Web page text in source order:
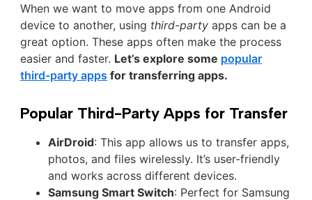
When we want to move apps from one Android
device to another, using third-partyapps can be a
great option. These apps often make the process
easier and faster. Let’s explore some popular
third-party apps for transferring apps.
Popular Third-Party Apps for Transfer
AirDroid: This app allows us to transfer apps,
photos, and files wirelessly. It’s user-friendly
and works across different devices.
Samsung Smart Switch: Perfect for Samsung